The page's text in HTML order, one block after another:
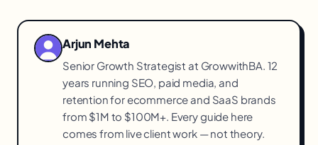
Arjun Mehta
Senior Growth Strategist at GrowwithBA. 12
years running SEO, paid media, and
retention for ecommerce and SaaS brands
from $1M to $100M+. Every guide here
comes from live client work — not theory.